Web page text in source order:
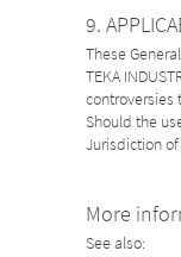
9.
These
TEKA
controversies
Should the
Jurisdiction
More
See also: